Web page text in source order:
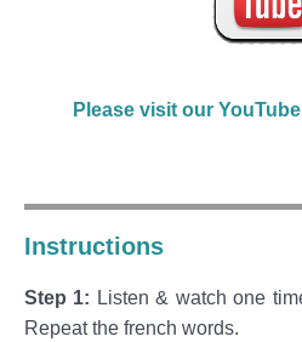
Please visit our
Instructions
Step 1: Listen & watch one
Repeat the french words.